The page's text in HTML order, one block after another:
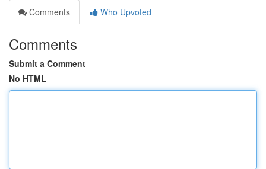
Comments
Who Upvoted
Comments
Submit a Comment
No HTML